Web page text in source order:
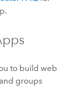
to build web
groups